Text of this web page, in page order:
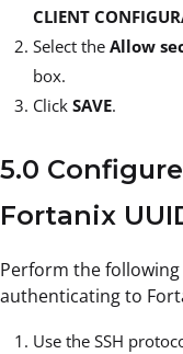
CLIENT
Select the Allow
box.
Click SAVE.
5.0
Fortanix
Perform the following
authenticating to
Use the SSH